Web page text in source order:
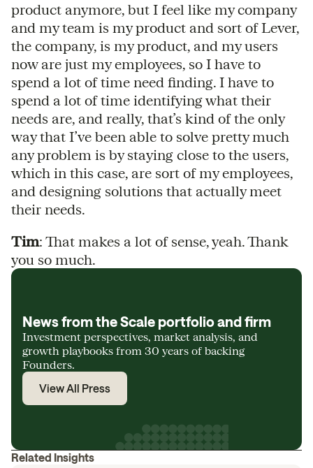
product anymore, but I feel like my company
and my team is my product and sort of Lever,
the company, is my product, and my users
now are just my employees, so I have to
spend a lot of time need finding. I have to
spend a lot of time identifying what their
needs are, and really, that’s kind of the only
way that I’ve been able to solve pretty much
any problem is by staying close to the users,
which in this case, are sort of my employees,
and designing solutions that actually meet
their needs.
Tim: That makes a lot of sense, yeah. Thank
you so much.
News from the Scale portfolio and firm
Investment perspectives, market analysis, and
growth playbooks from 30 years of backing
Founders.
View All Press
Related Insights